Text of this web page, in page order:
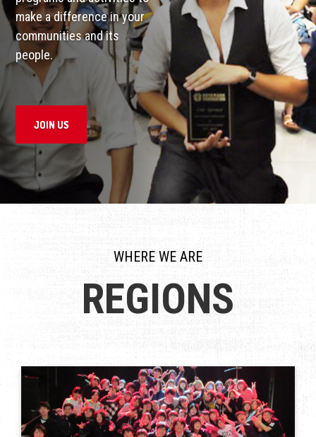
make a difference in your
communities and its
people.
JOIN US
WHERE WE ARE
REGIONS